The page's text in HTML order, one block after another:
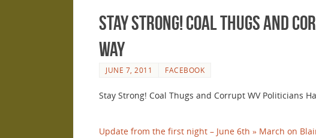
Stay Strong! Coal Thugs and
Way
JUNE 7, 2011 FACEBOOK
Stay Strong! Coal Thugs and Corrupt WV Politicians
Update from the first night – June 6th » March on